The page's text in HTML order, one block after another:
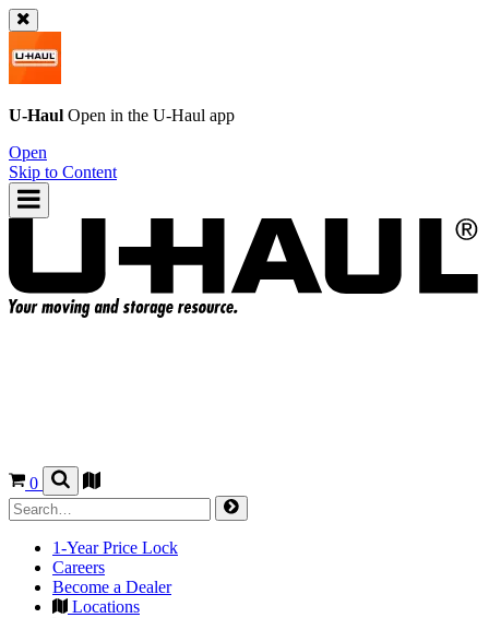
U-Haul Open in the U-Haul app
Open
Skip to Content
0
1-Year Price Lock
Careers
Become a Dealer
Locations